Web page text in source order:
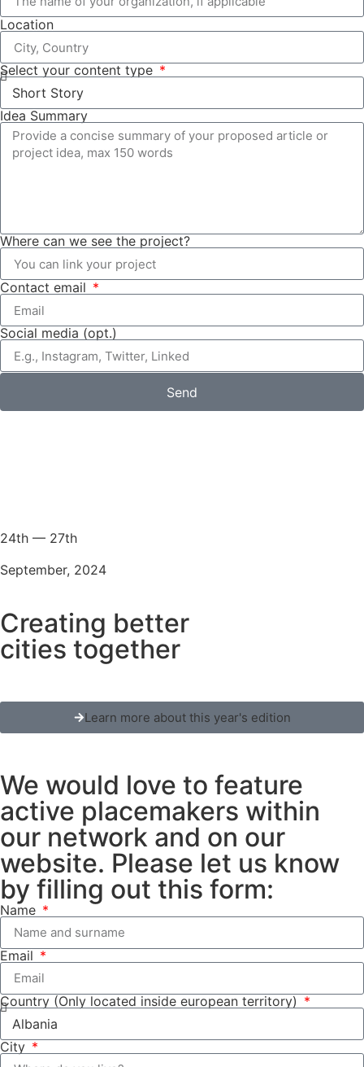
Location
Select your content type
Idea Summary
Where can we see the project?
Contact email
Social media (opt.)
Send
24th — 27th
September, 2024
Creating better
cities together
Learn more about this year's edition
We would love to feature
active placemakers within
our network and on our
website. Please let us know
by filling out this form:
Name
Email
Country (Only located inside european territory)
City